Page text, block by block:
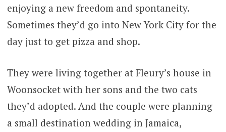
enjoying a new freedom and spontaneity.
Sometimes they’d go into New York City for the
day just to get pizza and shop.
They were living together at Fleury’s house in
Woonsocket with her sons and the two cats
they’d adopted. And the couple were planning
a small destination wedding in Jamaica,